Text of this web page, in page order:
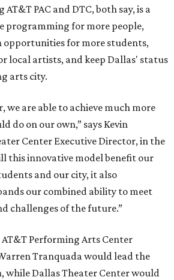
PAC and DTC, both say, is a
programming for more people,
opportunities for more students,
local artists, and keep Dallas' status
arts city.
we are able to achieve much more
do on our own,” says Kevin
Center Executive Director, in the
this innovative model benefit our
and our city, it also
our combined ability to meet
challenges of the future.”
Performing Arts Center
Tranquada would lead the
while Dallas Theater Center would